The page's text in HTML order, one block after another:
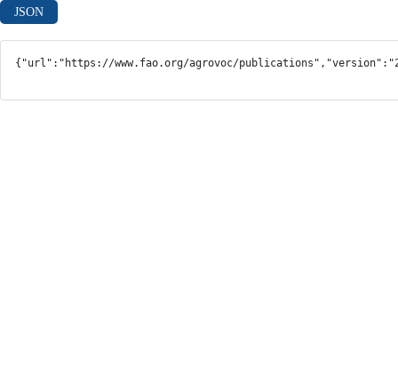
JSON
{"url":"https://www.fao.org/agrovoc/